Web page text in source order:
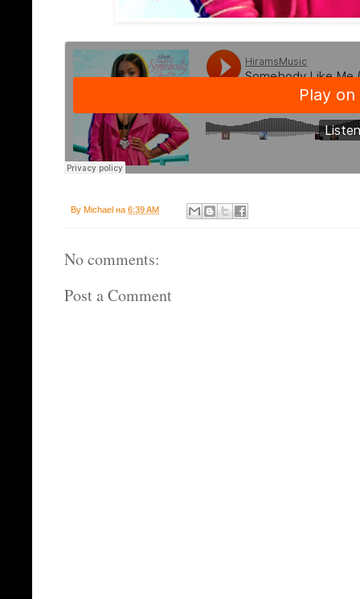
By Michael на 6:39 AM
No comments:
Post a Comment